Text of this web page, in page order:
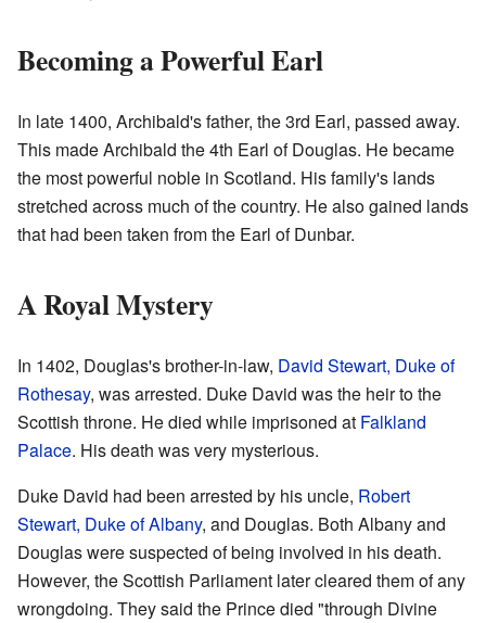
Becoming a Powerful Earl
In late 1400, Archibald's father, the 3rd Earl, passed away.
This made Archibald the 4th Earl of Douglas. He became
the most powerful noble in Scotland. His family's lands
stretched across much of the country. He also gained lands
that had been taken from the Earl of Dunbar.
A Royal Mystery
In 1402, Douglas's brother-in-law, David Stewart, Duke of
Rothesay, was arrested. Duke David was the heir to the
Scottish throne. He died while imprisoned at Falkland
Palace. His death was very mysterious.
Duke David had been arrested by his uncle, Robert
Stewart, Duke of Albany, and Douglas. Both Albany and
Douglas were suspected of being involved in his death.
However, the Scottish Parliament later cleared them of any
wrongdoing. They said the Prince died "through Divine